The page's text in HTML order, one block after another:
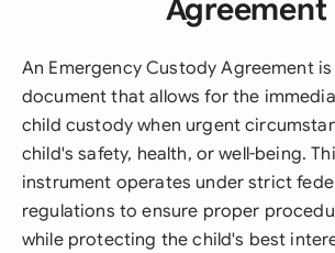
Agreement
An Emergency Custody Agreement
document that allows for the
child custody when urgent
child's safety, health, or well-being.
instrument operates under strict
regulations to ensure proper
while protecting the child's best